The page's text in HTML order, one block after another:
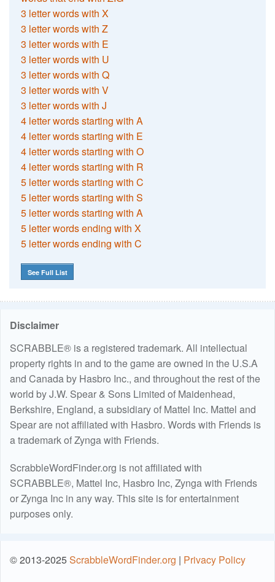
3 letter words with X
3 letter words with Z
3 letter words with E
3 letter words with U
3 letter words with Q
3 letter words with V
3 letter words with J
4 letter words starting with A
4 letter words starting with E
4 letter words starting with O
4 letter words starting with R
5 letter words starting with C
5 letter words starting with S
5 letter words starting with A
5 letter words ending with X
5 letter words ending with C
See Full List
Disclaimer
SCRABBLE® is a registered trademark. All intellectual
property rights in and to the game are owned in the U.S.A
and Canada by Hasbro Inc., and throughout the rest of the
world by J.W. Spear & Sons Limited of Maidenhead,
Berkshire, England, a subsidiary of Mattel Inc. Mattel and
Spear are not affiliated with Hasbro. Words with Friends is
a trademark of Zynga with Friends.
ScrabbleWordFinder.org is not affiliated with
SCRABBLE®, Mattel Inc, Hasbro Inc, Zynga with Friends
or Zynga Inc in any way. This site is for entertainment
purposes only.
© 2013-2025ScrabbleWordFinder.org | Privacy Policy